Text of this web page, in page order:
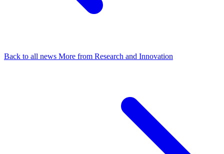
Back to all news More from Research and Innovation